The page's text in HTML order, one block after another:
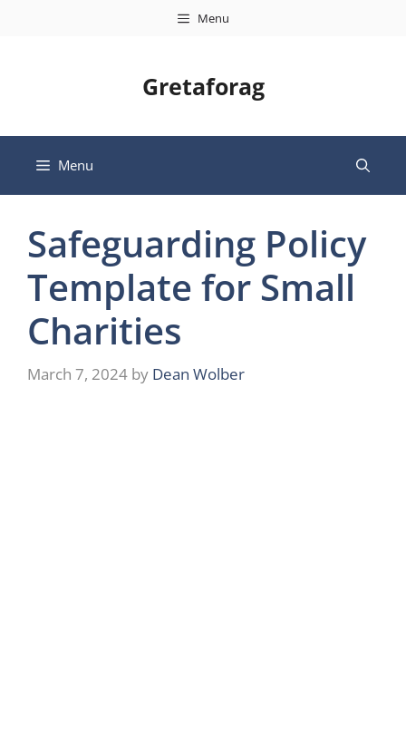
Menu
Gretaforag
Menu
Safeguarding Policy
Template for Small
Charities
March 7, 2024 by Dean Wolber